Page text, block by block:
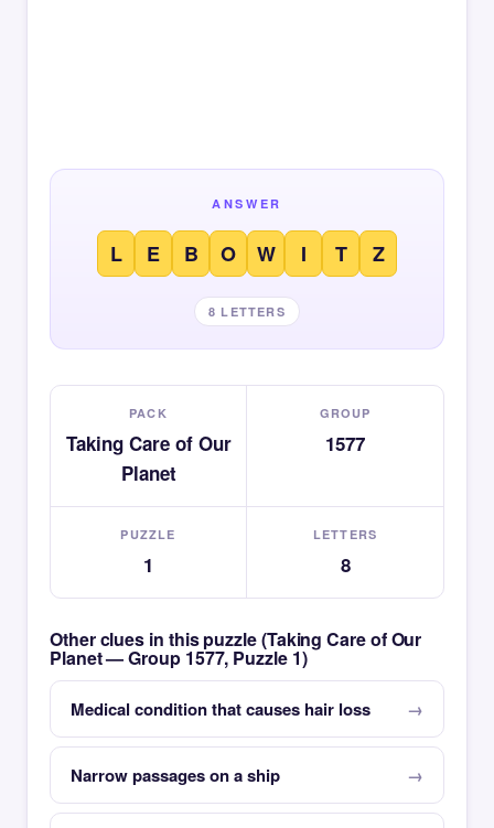
ANSWER
L E B O W I T Z
8 LETTERS
PACK
Taking Care of Our
Planet
GROUP
1577
PUZZLE
1
LETTERS
8
Other clues in this puzzle (Taking Care of Our
Planet — Group 1577, Puzzle 1)
Medical condition that causes hair loss
Narrow passages on a ship